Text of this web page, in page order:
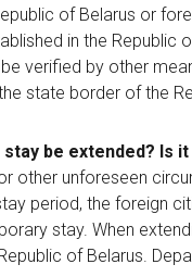
of Belarus or
in the
verified by other
state border of the
be extended? Is
other unforeseen
period, the foreign
stay. When
of Belarus.